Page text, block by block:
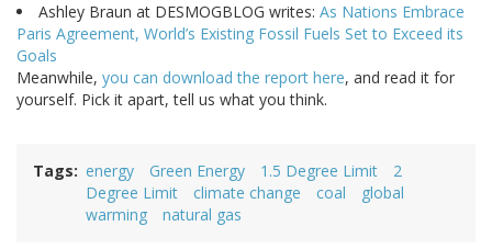
Ashley Braun at DESMOGBLOG writes: As Nations Embrace
Paris Agreement, World’s Existing Fossil Fuels Set to Exceed its
Goals
Meanwhile, you can download the report here, and read it for
yourself. Pick it apart, tell us what you think.
Tags energy Green Energy 1.5 Degree Limit
2
Degree Limit
climate change coal
global
warming
natural gas